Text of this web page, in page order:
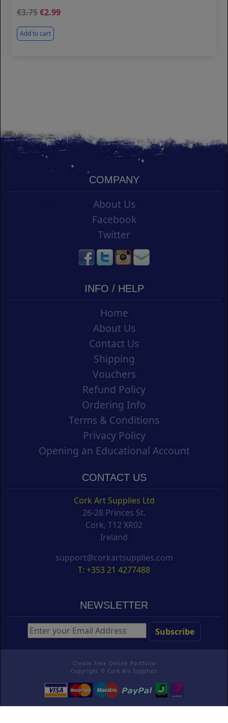
3.75 2.99
Add to cart
COMPANY
About Us
Facebook
Twitter
INFO / HELP
Home
About Us
Contact Us
Shipping
Vouchers
Refund Policy
Ordering Info
Terms & Conditions
Privacy Policy
Opening an Educational Account
CONTACT US
Cork Art Supplies Ltd
26-28 Princes St.
Cork, T12 XR02
Ireland
support@corkartsupplies.com
T: +353 21 4277488
NEWSLETTER
Create Free Online Portfolio
Copyright © Cork Art Supplies